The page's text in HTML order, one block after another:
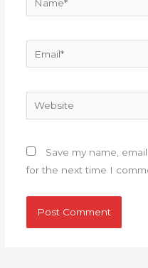
Website
Save my name,
for the next time I